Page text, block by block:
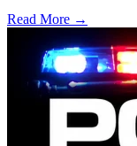
Read More →